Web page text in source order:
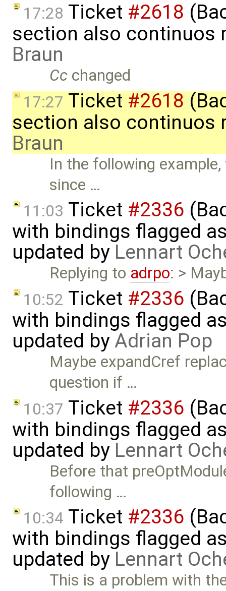
17:28 Ticket #2618
section also continuos
Braun
Cc changed
17:27 Ticket #2618
section also continuos
Braun
In the following
since …
11:03 Ticket #2336
with bindings flagged
updated by Lennart
Replying to adrpo: >
10:52 Ticket #2336
with bindings flagged
updated byAdrian Pop
Maybe expandCref
question if …
10:37 Ticket #2336
with bindings flagged
updated by Lennart
Before that
following …
10:34 Ticket #2336
with bindings flagged
updated by Lennart
This is a problem with